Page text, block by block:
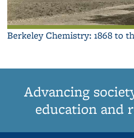
Berkeley Chemistry: 1868 to
Advancing
education and